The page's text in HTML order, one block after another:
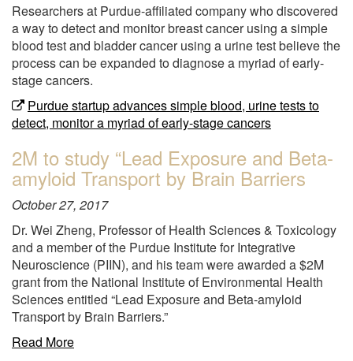
Researchers at Purdue-affiliated company who discovered
a way to detect and monitor breast cancer using a simple
blood test and bladder cancer using a urine test believe the
process can be expanded to diagnose a myriad of early-
stage cancers.
Purdue startup advances simple blood, urine tests to
detect, monitor a myriad of early-stage cancers
2M to study “Lead Exposure and Beta-
amyloid Transport by Brain Barriers
October 27, 2017
Dr. Wei Zheng, Professor of Health Sciences & Toxicology
and a member of the Purdue Institute for Integrative
Neuroscience (PIIN), and his team were awarded a $2M
grant from the National Institute of Environmental Health
Sciences entitled “Lead Exposure and Beta-amyloid
Transport by Brain Barriers.”
Read Moreabout